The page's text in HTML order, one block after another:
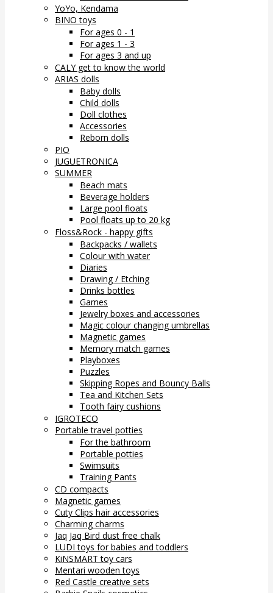
YoYo, Kendama
BINO toys
For ages 0 - 1
For ages 1 - 3
For ages 3 and up
CALY get to know the world
ARIAS dolls
Baby dolls
Child dolls
Doll clothes
Accessories
Reborn dolls
PIO
JUGUETRONICA
SUMMER
Beach mats
Beverage holders
Large pool floats
Pool floats up to 20 kg
Floss&Rock - happy gifts
Backpacks / wallets
Colour with water
Diaries
Drawing / Etching
Drinks bottles
Games
Jewelry boxes and accessories
Magic colour changing umbrellas
Magnetic games
Memory match games
Playboxes
Puzzles
Skipping Ropes and Bouncy Balls
Tea and Kitchen Sets
Tooth fairy cushions
IGROTECO
Portable travel potties
For the bathroom
Portable potties
Swimsuits
Training Pants
CD compacts
Magnetic games
Cuty Clips hair accessories
Charming charms
Jaq Jaq Bird dust free chalk
LUDI toys for babies and toddlers
KiNSMART toy cars
Mentari wooden toys
Red Castle creative sets